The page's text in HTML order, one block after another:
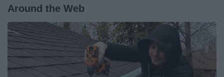
Around the Web